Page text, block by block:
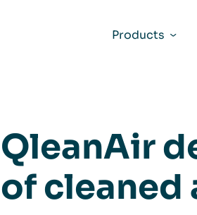
Products
QleanAir
of cleaned